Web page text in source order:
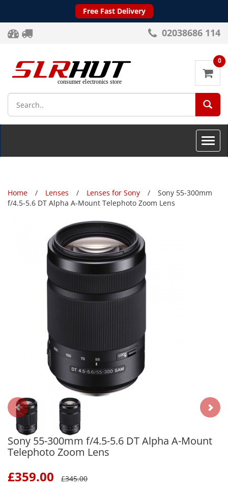
Free Fast Delivery
02038686 114
0
Toggle
Home Lenses Lenses for Sony
Sony 55-300mm
f/4.5-5.6 DT Alpha A-Mount Telephoto Zoom Lens
Sony 55-300mm f/4.5-5.6 DT Alpha A-Mount
Telephoto Zoom Lens
£359.00 £345.00